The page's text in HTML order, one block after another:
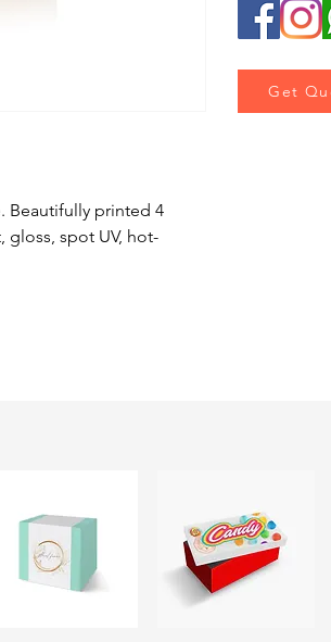
Beautifully printed 4
gloss, spot UV, hot-
Get